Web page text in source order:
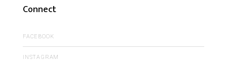
Connect
FACEBOOK
INSTAGRAM